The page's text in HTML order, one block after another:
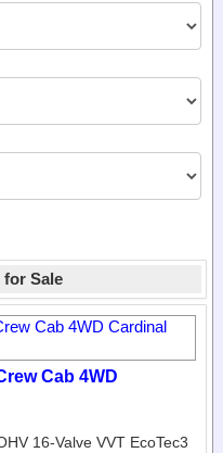
for Sale
Cab 4WD
16-Valve VVT EcoTec3